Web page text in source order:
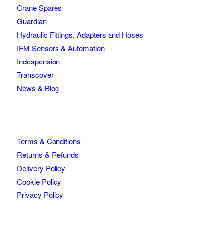
Crane Spares
Guardian
Hydraulic Fittings, Adapters and Hoses
IFM Sensors & Automation
Indespension
Transcover
News & Blog
Terms & Conditions
Returns & Refunds
Delivery Policy
Cookie Policy
Privacy Policy